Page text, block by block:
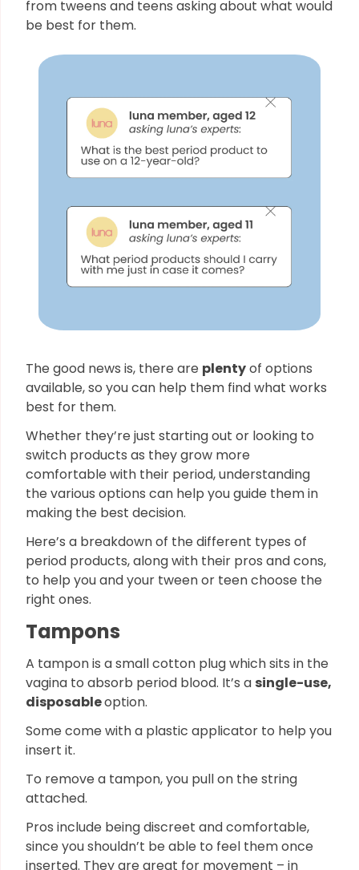
from tweens and teens asking about what would
be best for them.
The good news is, there are plentyof options
available, so you can help them find what works
best for them.
Whether they’re just starting out or looking to
switch products as they grow more
comfortable with their period, understanding
the various options can help you guide them in
making the best decision.
Here’s a breakdown of the different types of
period products, along with their pros and cons,
to help you and your tween or teen choose the
right ones.
Tampons
A tampon is a small cotton plug which sits in the
vagina to absorb period blood. It’s a single-use,
disposableoption.
Some come with a plastic applicator to help you
insert it.
To remove a tampon, you pull on the string
attached.
Pros include being discreet and comfortable,
since you shouldn’t be able to feel them once
inserted. They are great for movement – in